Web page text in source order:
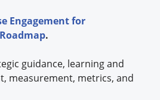
Engagement for
.
guidance, learning and
measurement, metrics, and